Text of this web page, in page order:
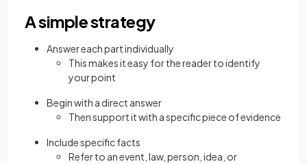
A simple strategy
Answer each part individually
This makes it easy for the reader to identify
your point
Begin with a direct answer
Then support it with a specific piece of evidence
Include specific facts
Refer to an event, law, person, idea, or